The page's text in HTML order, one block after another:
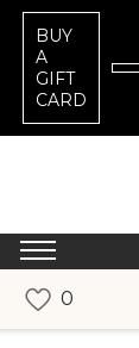
BUY
A
GIFT
CARD